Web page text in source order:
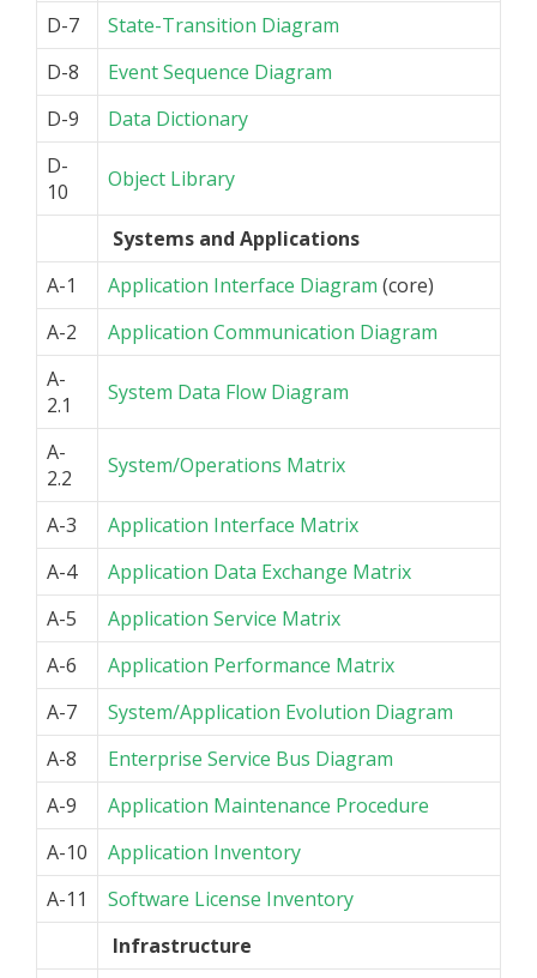
D-7
State-Transition Diagram
D-8
Event Sequence Diagram
D-9
Data Dictionary
D-
10
Object Library
Systems and Applications
A-1
Application Interface Diagram (core)
A-2
Application Communication Diagram
A-
2.1
System Data Flow Diagram
A-
2.2
System/Operations Matrix
A-3
Application Interface Matrix
A-4
Application Data Exchange Matrix
A-5
Application Service Matrix
A-6
Application Performance Matrix
A-7
System/Application Evolution Diagram
A-8
Enterprise Service Bus Diagram
A-9
Application Maintenance Procedure
A-10
Application Inventory
A-11
Software License Inventory
Infrastructure